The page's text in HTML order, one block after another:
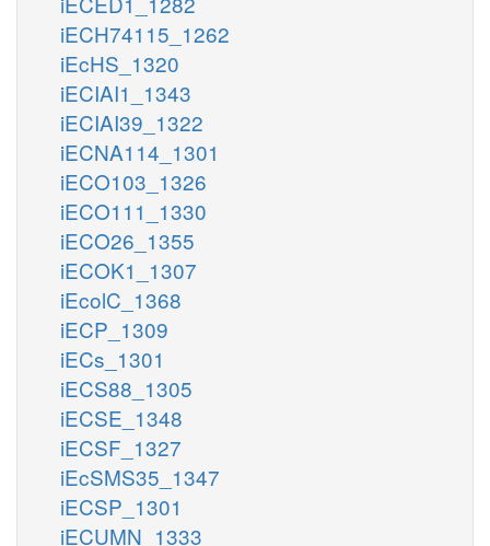
iECH74115_1262
iEcHS_1320
iECIAI1_1343
iECIAI39_1322
iECNA114_1301
iECO103_1326
iECO111_1330
iECO26_1355
iECOK1_1307
iEcolC_1368
iECP_1309
iECs_1301
iECS88_1305
iECSE_1348
iECSF_1327
iEcSMS35_1347
iECSP_1301
iECUMN_1333